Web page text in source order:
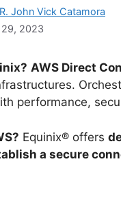
John Vick Catamora
2023
AWS Direct
performance,
Equinix® offers
a secure